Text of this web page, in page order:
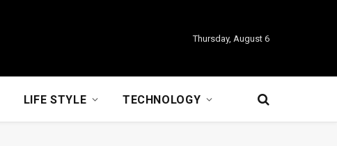
Thursday, August 6
LIFE STYLE TECHNOLOGY